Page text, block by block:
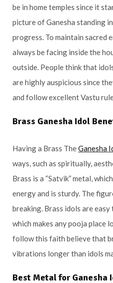
be in home temples since it
picture of Ganesha standing
progress. To maintain sacred
always be facing inside the
outside. People think that
are highly auspicious since
and follow excellent Vastu
Brass Ganesha Idol
Having a Brass TheGanesha
ways, such as spiritually,
Brass is a “Satvik” metal,
energy and is sturdy. The
breaking. Brass idols are easy
which makes any pooja place
follow this faith believe that
vibrations longer than idols
Best Metal for Ganesha